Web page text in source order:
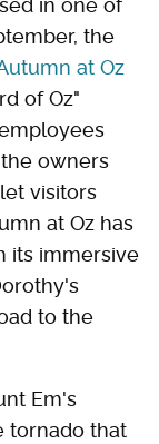
in one of
the
at Oz
of Oz"
owners
visitors
at Oz has
its immersive
to the
Em's
tornado that